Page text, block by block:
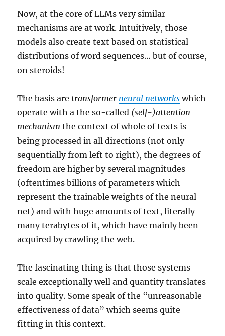
Now, at the core of LLMs very similar
mechanisms are at work. Intuitively, those
models also create text based on statistical
distributions of word sequences… but of course,
on steroids!
The basis are transformer neural networks which
operate with a the so-called (self-)attention
mechanism the context of whole of texts is
being processed in all directions (not only
sequentially from left to right), the degrees of
freedom are higher by several magnitudes
(oftentimes billions of parameters which
represent the trainable weights of the neural
net) and with huge amounts of text, literally
many terabytes of it, which have mainly been
acquired by crawling the web.
The fascinating thing is that those systems
scale exceptionally well and quantity translates
into quality. Some speak of the “unreasonable
effectiveness of data” which seems quite
fitting in this context.